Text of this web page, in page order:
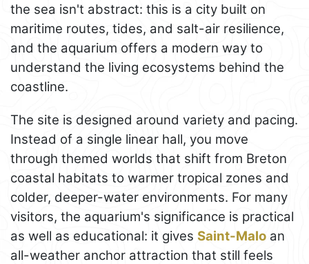
the sea isn't abstract: this is a city built on
maritime routes, tides, and salt-air resilience,
and the aquarium offers a modern way to
understand the living ecosystems behind the
coastline.
The site is designed around variety and pacing.
Instead of a single linear hall, you move
through themed worlds that shift from Breton
coastal habitats to warmer tropical zones and
colder, deeper-water environments. For many
visitors, the aquarium's significance is practical
as well as educational: it gives Saint-Malo an
all-weather anchor attraction that still feels